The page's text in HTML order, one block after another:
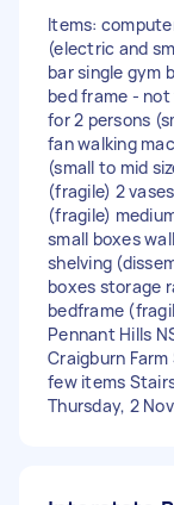
Items:
(electric and
bar single gym
bed frame -
for 2 persons
fan walking
(small to mid
(fragile) 2
(fragile)
small boxes
shelving
boxes storage
bedframe
Pennant Hills
Craigburn Farm
few items
Thursday, 2